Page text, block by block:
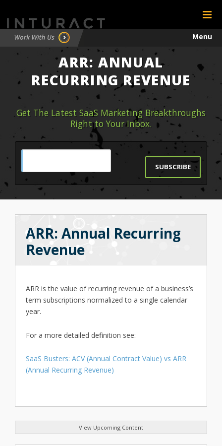
Menu
Testimonials
Contact
ARR: ANNUAL
RECURRING REVENUE
Get The Latest SaaS Marketing Breakthroughs
Right to Your Inbox.
ARR: Annual Recurring
Revenue
ARR is the value of recurring revenue of a business’s
term subscriptions normalized to a single calendar
year.
For a more detailed definition see:
SaaS Busters: ACV (Annual Contract Value) vs ARR
(Annual Recurring Revenue)
View Upcoming Content